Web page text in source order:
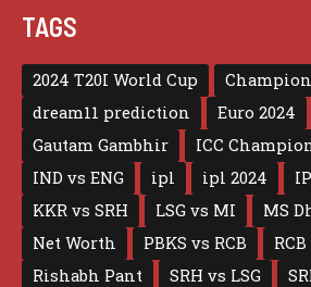
TAGS
2024 T20I World Cup
dream11 prediction
Euro 2024
Gautam Gambhir
ICC
IND vs ENG
ipl ipl 2024
KKR vs SRH
LSG vs MI
MS
Net Worth
PBKS vs RCB
Rishabh Pant
SRH vs LSG